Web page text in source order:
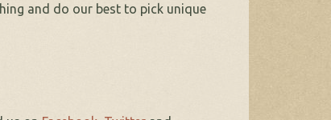
and do our best to pick unique